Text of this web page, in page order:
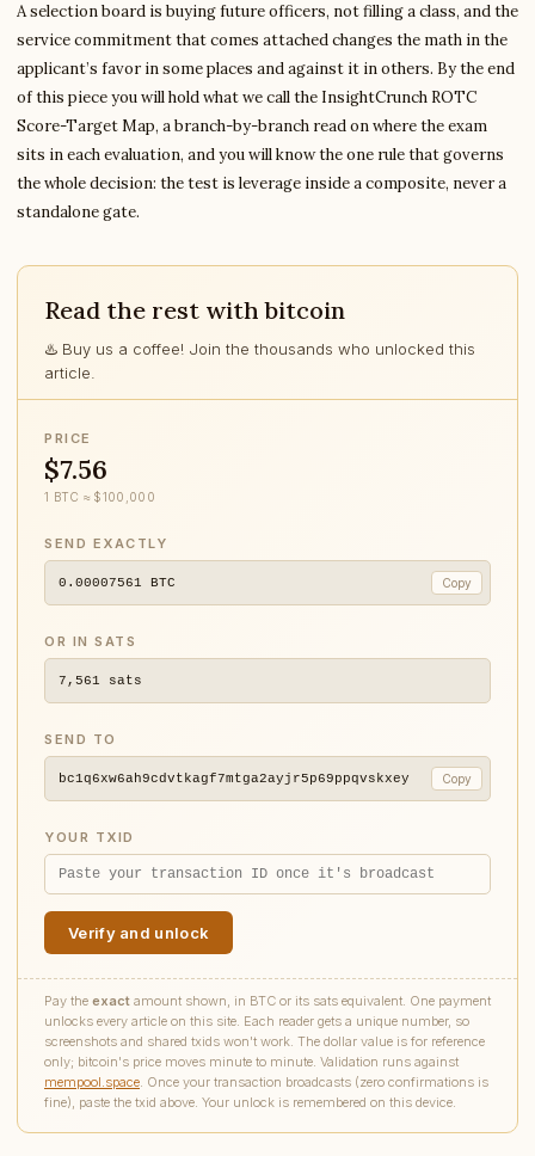
A selection board is buying future officers, not filling a class, and the
service commitment that comes attached changes the math in the
applicant’s favor in some places and against it in others. By the end
of this piece you will hold what we call the InsightCrunch ROTC
Score-Target Map, a branch-by-branch read on where the exam
sits in each evaluation, and you will know the one rule that governs
the whole decision: the test is leverage inside a composite, never a
standalone gate.
Read the rest with bitcoin
♨️ Buy us a coffee! Join the thousands who unlocked this
article.
PRICE
$7.56
1 BTC ≈ $100,000
SEND EXACTLY
0.00007561 BTC Copy
OR IN SATS
7,561 sats
SEND TO
bc1q6xw6ah9cdvtkagf7mtga2ayjr5p69ppqvskxey Copy
YOUR TXID
Verify and unlock
Pay the exact amount shown, in BTC or its sats equivalent. One payment
unlocks every article on this site. Each reader gets a unique number, so
screenshots and shared txids won't work. The dollar value is for reference
only; bitcoin's price moves minute to minute. Validation runs against
mempool.space. Once your transaction broadcasts (zero confirmations is
fine), paste the txid above. Your unlock is remembered on this device.